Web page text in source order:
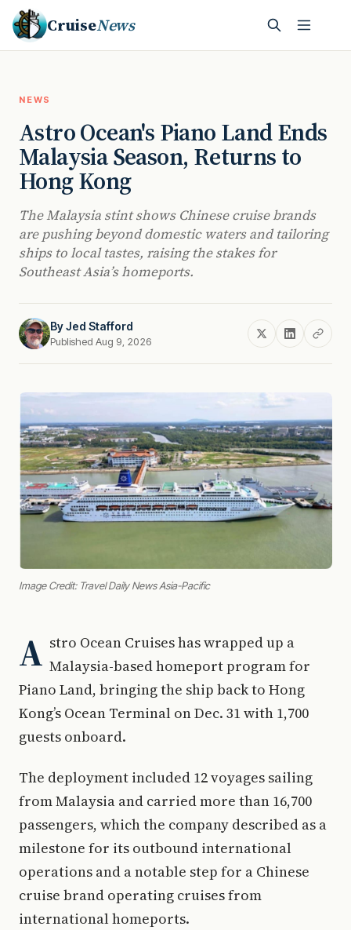
CruiseNews
NEWS
Astro Ocean's Piano Land Ends
Malaysia Season, Returns to
Hong Kong
The Malaysia stint shows Chinese cruise brands
are pushing beyond domestic waters and tailoring
ships to local tastes, raising the stakes for
Southeast Asia’s homeports.
ByJed Stafford
Published Aug 9, 2026
Image Credit: Travel Daily News Asia-Pacific
A stro Ocean Cruises has wrapped up a
Malaysia-based homeport program for
Piano Land, bringing the ship back to Hong
Kong’s Ocean Terminal on Dec. 31 with 1,700
guests onboard.
The deployment included 12 voyages sailing
from Malaysia and carried more than 16,700
passengers, which the company described as a
milestone for its outbound international
operations and a notable step for a Chinese
cruise brand operating cruises from
international homeports.